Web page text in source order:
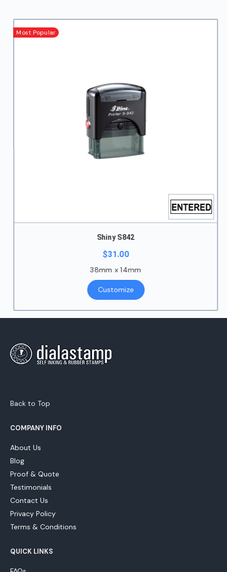
Most Popular
Shiny S842
$31.00
38mm x 14mm
Customize
Back to Top
COMPANY INFO
About Us
Blog
Proof & Quote
Testimonials
Contact Us
Privacy Policy
Terms & Conditions
QUICK LINKS